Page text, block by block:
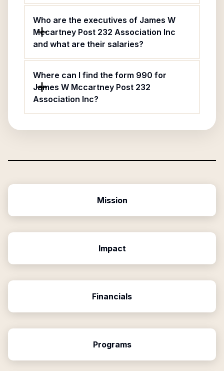
Who are the executives of James W
Mccartney Post 232 Association Inc
and what are their salaries?
Where can I find the form 990 for
James W Mccartney Post 232
Association Inc?
Mission
Impact
Financials
Programs